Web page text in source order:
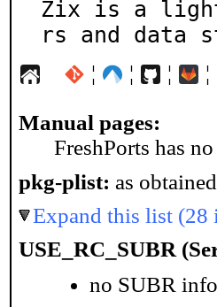
Zix is a
rs and data
¦ ¦ ¦ ¦
Manual pages:
FreshPorts has
pkg-plist: as
Expand this list (28
USE_RC_SUBR
no SUBR